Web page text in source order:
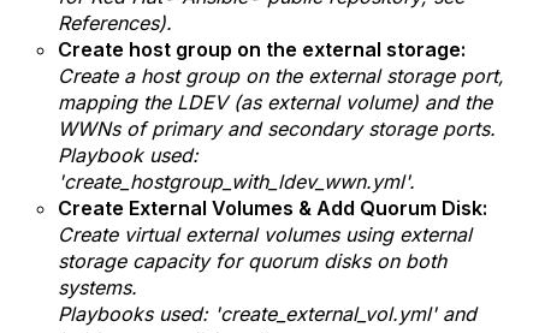
References).
Create host group on the external storage:
Create a host group on the external storage port,
mapping the LDEV (as external volume) and the
WWNs of primary and secondary storage ports.
Playbook used:
'create_hostgroup_with_ldev_wwn.yml'.
Create External Volumes & Add Quorum Disk:
Create virtual external volumes using external
storage capacity for quorum disks on both
systems.
Playbooks used: 'create_external_vol.yml' and